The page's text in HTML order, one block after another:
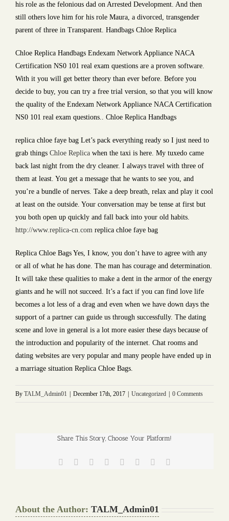
his role as the felonious dad on Arrested Development. And then
still others love him for his role Maura, a divorced, transgender
parent of three in Transparent. Handbags Chloe Replica
Chloe Replica Handbags Endexam Network Appliance NACA
Certification NS0 101 real exam questions are a proven software.
With it you will get better theory than ever before. Before you
decide to buy, you can try a free trial version, so that you will know
the quality of the Endexam Network Appliance NACA Certification
NS0 101 real exam questions.. Chloe Replica Handbags
replica chloe faye bag Let’s pack everything ready so I just need to
grab things Chloe Replica when the taxi is here. My tuxedo came
back last night from the dry cleaner. I always travel with three of
them at least. You get a message that he wants to see you, and
you’re a bundle of nerves. Take a deep breath, relax and play it cool
at least on the outside. Your conversation may be tense at first but
you both open up quickly and fall back into your old habits.
http://www.replica-cn.com replica chloe faye bag
Replica Chloe Bags Yes, I know, you don’t have to agree with any
or all of what he has done. The man has courage and determination.
It will take these qualities to make a dent in the armor of the energy
giants and he will not succeed. It’s a fact if you can find love life
becomes a lot less of a drag and even when we have down days the
support of a partner can guide us through successfully. The dating
scene and love in general is a lot more easier these days because of
the introduction and popularity of the internet. Chat rooms and
dating websites are very popular and many people have ended up in
a marriage situation Replica Chloe Bags.
By TALM_Admin01 December 17th, 2017 Uncategorized 0 Comments
Share This Story, Choose Your Platform!
Facebook
TwitterReddit LinkedIn
TumblrPinterest
About the Author: TALM_Admin01